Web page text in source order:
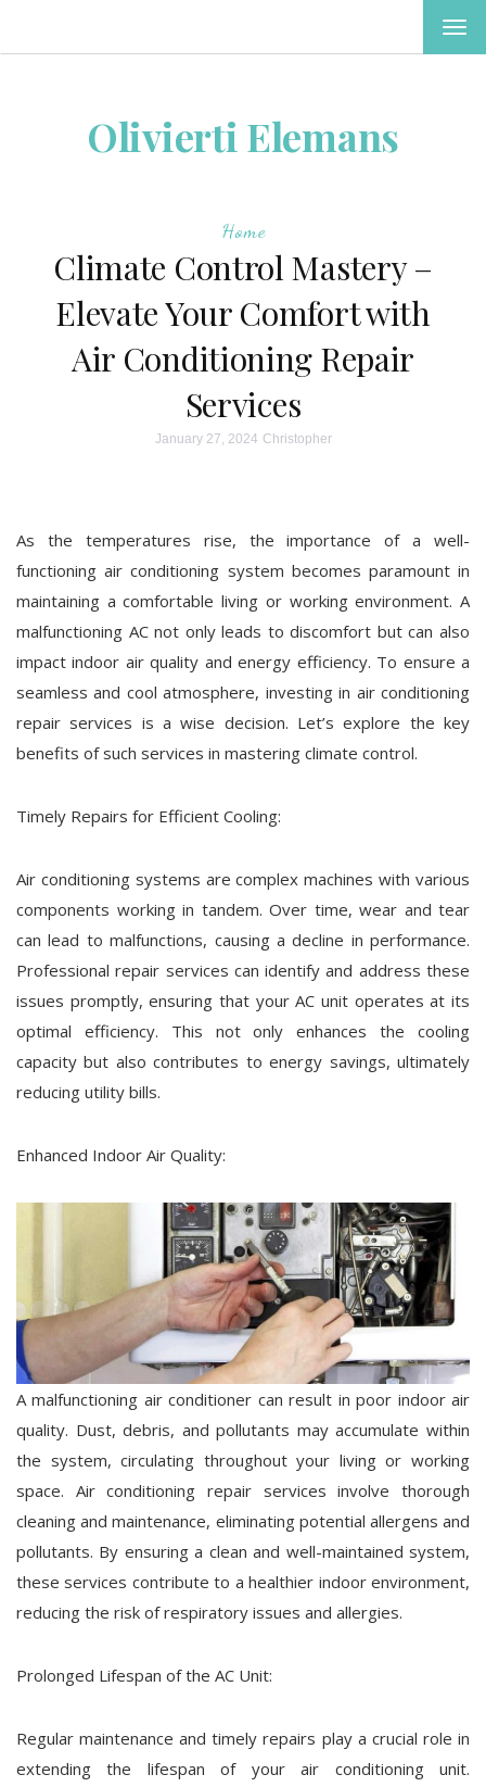
Olivierti Elemans
Home
Climate Control Mastery –
Elevate Your Comfort with
Air Conditioning Repair
Services
January 27, 2024 Christopher
As the temperatures rise, the importance of a well-
functioning air conditioning system becomes paramount in
maintaining a comfortable living or working environment. A
malfunctioning AC not only leads to discomfort but can also
impact indoor air quality and energy efficiency. To ensure a
seamless and cool atmosphere, investing in air conditioning
repair services is a wise decision. Let’s explore the key
benefits of such services in mastering climate control.
Timely Repairs for Efficient Cooling:
Air conditioning systems are complex machines with various
components working in tandem. Over time, wear and tear
can lead to malfunctions, causing a decline in performance.
Professional repair services can identify and address these
issues promptly, ensuring that your AC unit operates at its
optimal efficiency. This not only enhances the cooling
capacity but also contributes to energy savings, ultimately
reducing utility bills.
Enhanced Indoor Air Quality:
A malfunctioning air conditioner can result in poor indoor air
quality. Dust, debris, and pollutants may accumulate within
the system, circulating throughout your living or working
space. Air conditioning repair services involve thorough
cleaning and maintenance, eliminating potential allergens and
pollutants. By ensuring a clean and well-maintained system,
these services contribute to a healthier indoor environment,
reducing the risk of respiratory issues and allergies.
Prolonged Lifespan of the AC Unit:
Regular maintenance and timely repairs play a crucial role in
extending the lifespan of your air conditioning unit.